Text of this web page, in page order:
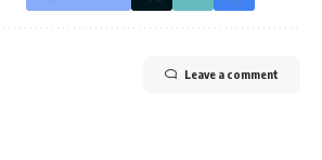
Leave a comment